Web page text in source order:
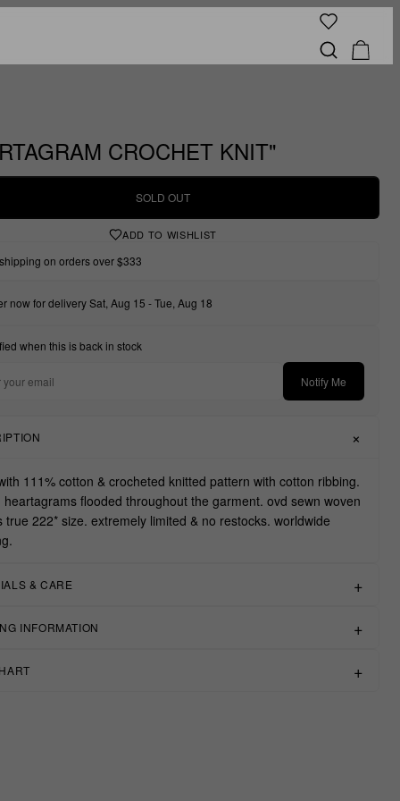
CROCHET KNIT"
SOLD OUT
ADD TO WISHLIST
on orders over $333
now for delivery Sat, Aug 15 - Tue, Aug 18
when this is back in stock
Notify Me
111% cotton & crocheted knitted pattern with cotton ribbing.
heartagrams flooded throughout the garment. ovd sewn woven
true 222* size. extremely limited & no restocks. worldwide
& CARE
INFORMATION